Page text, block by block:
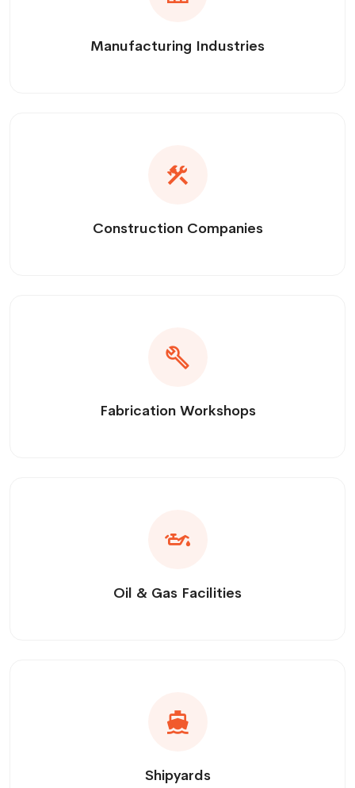
Manufacturing Industries
Construction Companies
Fabrication Workshops
Oil & Gas Facilities
Shipyards